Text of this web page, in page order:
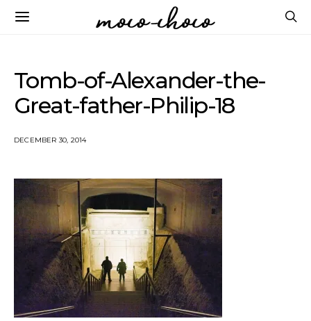
Tomb-of-Alexander-the-
Great-father-Philip-18
DECEMBER 30, 2014